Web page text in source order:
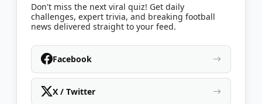
Don't miss the next viral quiz! Get daily
challenges, expert trivia, and breaking football
news delivered straight to your feed.
Facebook
X / Twitter